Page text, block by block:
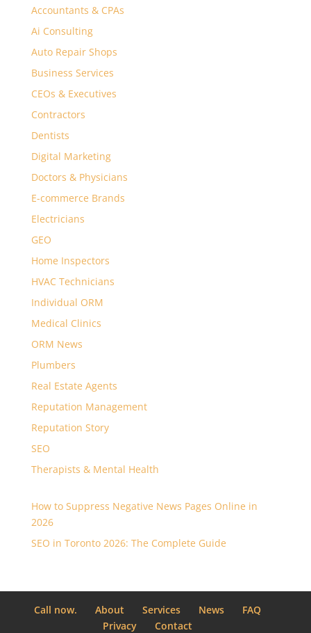
Accountants & CPAs
Ai Consulting
Auto Repair Shops
Business Services
CEOs & Executives
Contractors
Dentists
Digital Marketing
Doctors & Physicians
E-commerce Brands
Electricians
GEO
Home Inspectors
HVAC Technicians
Individual ORM
Medical Clinics
ORM News
Plumbers
Real Estate Agents
Reputation Management
Reputation Story
SEO
Therapists & Mental Health
How to Suppress Negative News Pages Online in
2026
SEO in Toronto 2026: The Complete Guide
Call now. About Services News
FAQ
Privacy
Contact